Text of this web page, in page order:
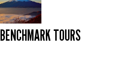
BENCHMARK TOURS